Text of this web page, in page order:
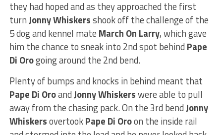
they had hoped and as they approached the first
turnJonny Whiskersshook off the challenge of the
5 dog and kennel mate March On Larry, which gave
him the chance to sneak into 2nd spot behind Pape
Di Orogoing around the 2nd bend.
Plenty of bumps and knocks in behind meant that
Pape Di OroandJonny Whiskerswere able to pull
away from the chasing pack. On the 3rd bendJonny
WhiskersovertookPape Di Oroon the inside rail